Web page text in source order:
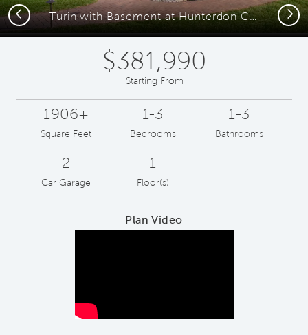
Turin with Basement at Hunterdon Creekside
Previous Next
$381,990
Starting From
1906+
Square Feet
1-3
Bedrooms
1-3
Bathrooms
2
Car Garage
1
Floor(s)
Plan Video